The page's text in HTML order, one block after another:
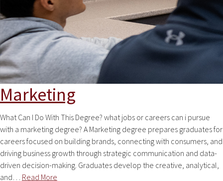
Marketing
What Can I Do With This Degree? what jobs or careers can i pursue
with a marketing degree? A Marketing degree prepares graduates for
careers focused on building brands, connecting with consumers, and
driving business growth through strategic communication and data-
driven decision-making. Graduates develop the creative, analytical,
and… Read More